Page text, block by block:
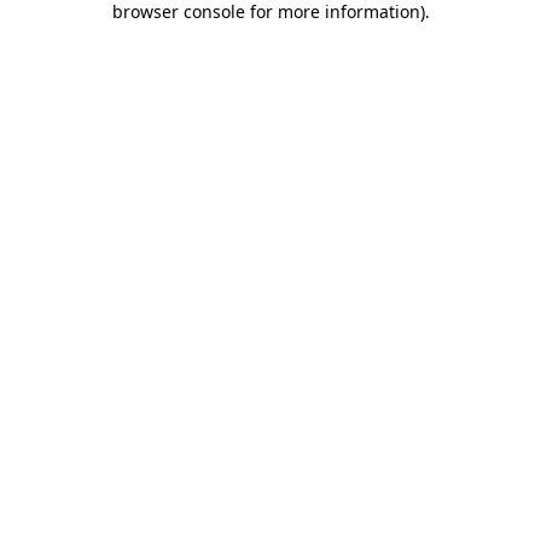
browser console for more information).